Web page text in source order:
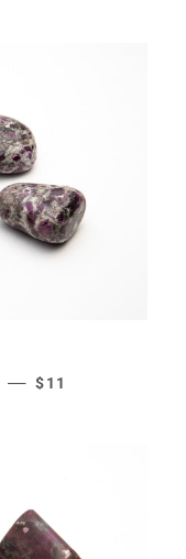
— REGULAR PRICE
$11